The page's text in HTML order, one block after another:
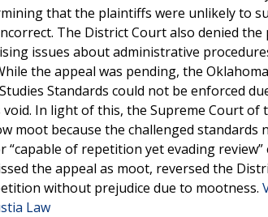
that the plaintiffs were unlikely to
The District Court also denied
issues about administrative
the appeal was pending, the Oklahoma
Standards could not be enforced
In light of this, the Supreme Court
moot because the challenged
of repetition yet evading
the appeal as moot, reversed the
without prejudice due to mootness.
Law